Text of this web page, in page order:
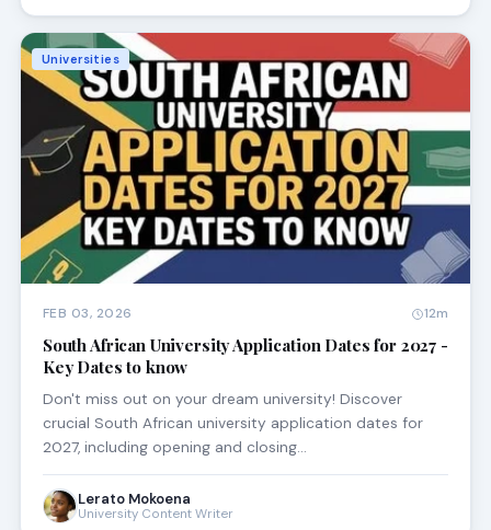
Universities
FEB 03, 2026 12m
South African University Application Dates for 2027 -
Key Dates to know
Don't miss out on your dream university! Discover
crucial South African university application dates for
2027, including opening and closing…
Lerato Mokoena
University Content Writer